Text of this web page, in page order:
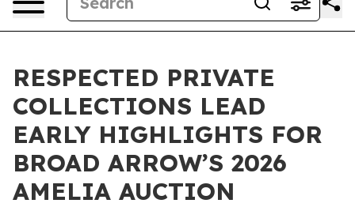
RESPECTED PRIVATE
COLLECTIONS LEAD
EARLY HIGHLIGHTS FOR
BROAD ARROW’S 2026
AMELIA AUCTION